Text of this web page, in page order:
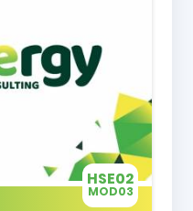
HSE02
MOD03